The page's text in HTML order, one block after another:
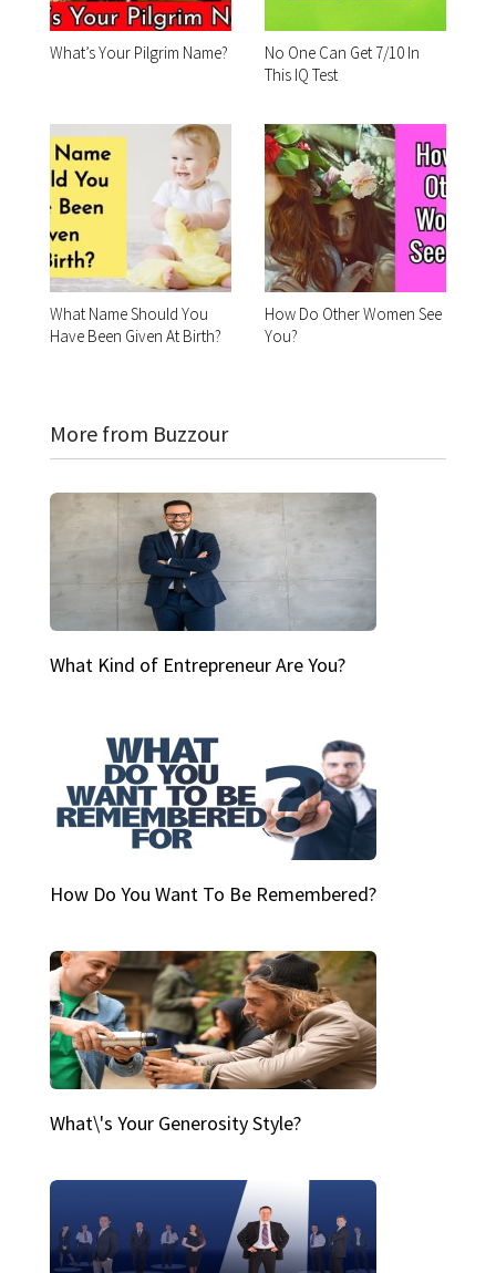
What’s Your Pilgrim Name?
No One Can Get 7/10 In
This IQ Test
What Name Should You
Have Been Given At Birth?
How Do Other Women See
You?
More from Buzzour
What Kind of Entrepreneur Are You?
How Do You Want To Be Remembered?
What\'s Your Generosity Style?